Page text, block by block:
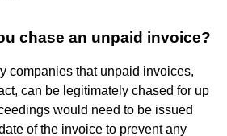
chase an unpaid invoice?
companies that unpaid invoices,
can be legitimately chased for up
would need to be issued
of the invoice to prevent any